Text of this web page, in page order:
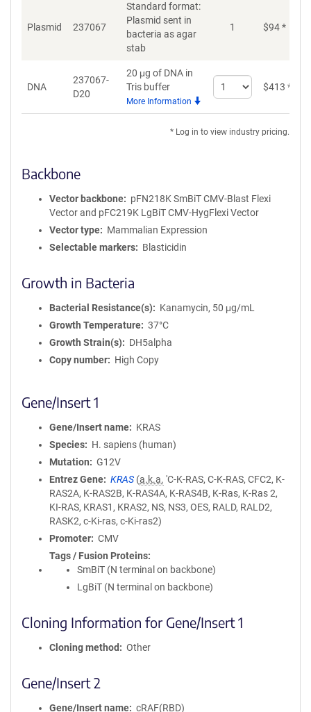
Plasmid 237067
Standard format:
Plasmid sent in
bacteria as agar
stab
1 $94*
DNA
237067-
D20
20 μg of DNA in
Tris buffer
More Information
Select
quantity
$413 *
* Log in to view industry pricing.
Backbone
Vector backbone
pFN218K SmBiT CMV-Blast Flexi
Vector and pFC219K LgBiT CMV-HygFlexi Vector
Vector type
Mammalian Expression
Selectable markers
Blasticidin
Growth in Bacteria
Bacterial Resistance(s)
Kanamycin, 50 μg/mL
Growth Temperature
37°C
Growth Strain(s)
DH5alpha
Copy number
High Copy
Gene/Insert 1
Gene/Insert name
KRAS
Species
H. sapiens (human)
Mutation
G12V
Entrez Gene
KRAS (a.k.a. 'C-K-RAS, C-K-RAS, CFC2, K-
RAS2A, K-RAS2B, K-RAS4A, K-RAS4B, K-Ras, K-Ras 2,
KI-RAS, KRAS1, KRAS2, NS, NS3, OES, RALD, RALD2,
RASK2, c-Ki-ras, c-Ki-ras2)
Promoter
CMV
Tags / Fusion Proteins
SmBiT (N terminal on backbone)
LgBiT (N terminal on backbone)
Cloning Information for Gene/Insert 1
Cloning method Other
Gene/Insert 2
Gene/Insert name
cRAF(RBD)